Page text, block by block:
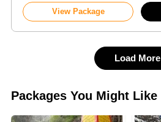
View Package
Load More
Packages You Might Like